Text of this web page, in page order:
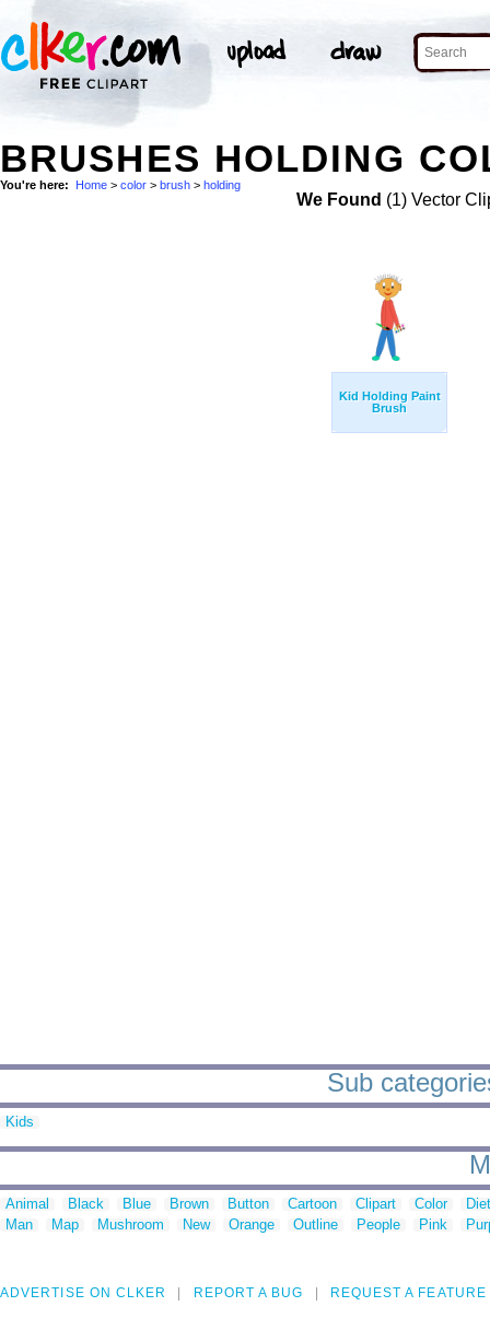
BRUSHES HOLDING
You're here: Home > color > brush > holding
We Found (1) Vector
Kid Holding Paint
Brush
Sub
Kids
Animal Black Blue Brown Button Cartoon Clipart Color
Man
Map Mushroom New Orange Outline People Pink
ADVERTISE ON CLKER REPORT A BUG REQUEST A FEATURE